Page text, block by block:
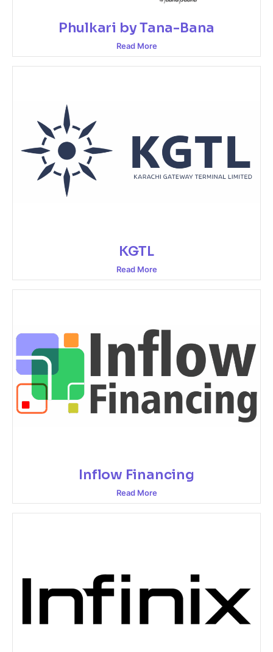
Phulkari by Tana-Bana
Read More
KGTL
Read More
Inflow Financing
Read More